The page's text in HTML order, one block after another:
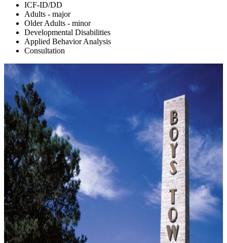
ICF-ID/DD
Adults - major
Older Adults - minor
Developmental Disabilities
Applied Behavior Analysis
Consultation